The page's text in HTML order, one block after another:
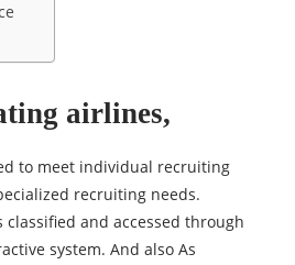
airlines,
to meet individual recruiting
recruiting needs.
and accessed through
system. And also As